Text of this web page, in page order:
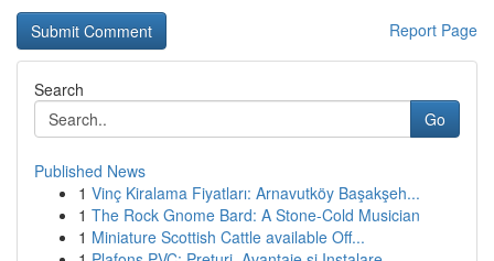
Report Page
Search
Go
Published News
1 Vinç Kiralama Fiyatları: Arnavutköy Başakşeh...
1 The Rock Gnome Bard: A Stone-Cold Musician
1 Miniature Scottish Cattle available Off...